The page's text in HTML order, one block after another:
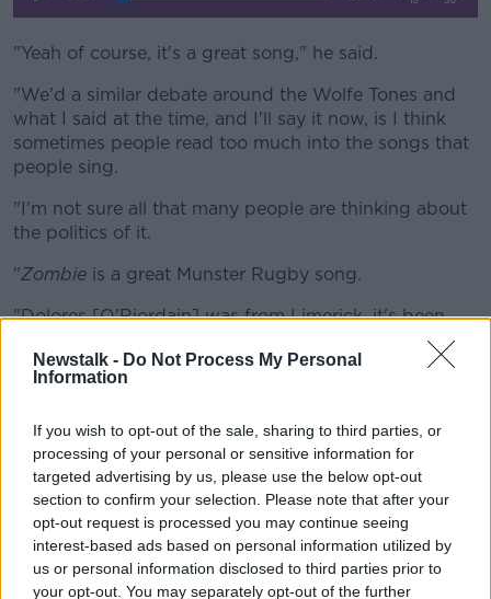
Newstalk - Do Not Process My Personal
Information
If you wish to opt-out of the sale, sharing to third parties, or
processing of your personal or sensitive information for
targeted advertising by us, please use the below opt-out
section to confirm your selection. Please note that after your
opt-out request is processed you may continue seeing
interest-based ads based on personal information utilized by
us or personal information disclosed to third parties prior to
your opt-out. You may separately opt-out of the further
"Yeah of course, it's a great song," he said.
"We'd a similar debate around the Wolfe Tones and
what I said at the time, and I'll say it now, is I think
sometimes people read too much into the songs that
people sing.
"I'm not sure all that many people are thinking about
the politics of it.
"Zombie is a great Munster Rugby song.
"Dolores [O'Riordain] was from Limerick, it's been
"It's a good North-South [song]; bear in mind this is a
"I think it's one that we can all sing comfortably - it is
ultimately an anti-terrorism song.
"It's not a nationalist or unionist song in my view," he
added.
Listen back here: